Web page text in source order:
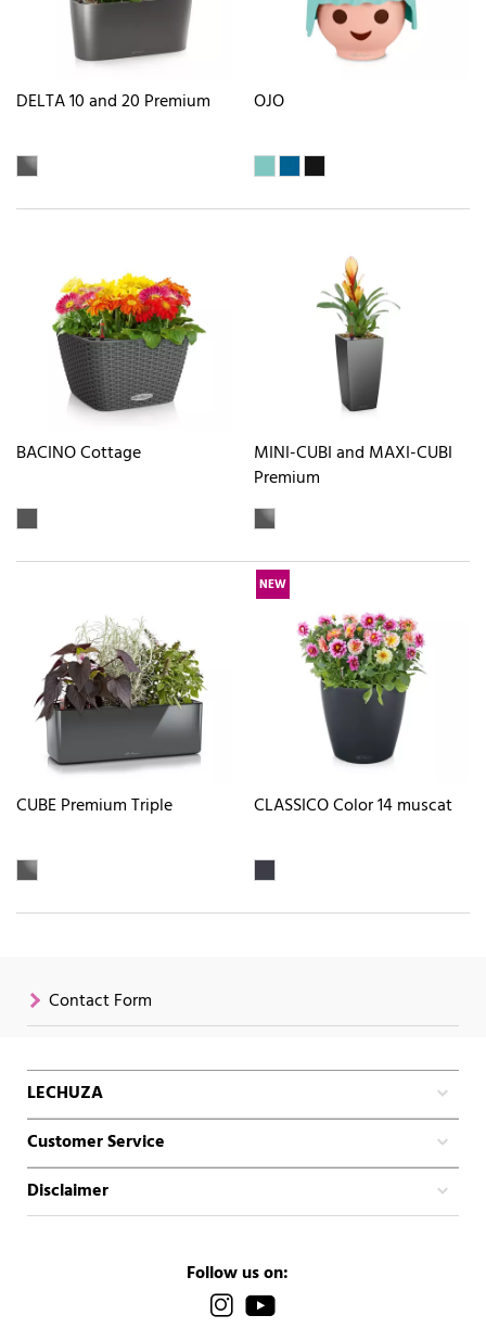
DELTA 10 and 20 Premium OJO
BACINO Cottage
MINI-CUBI and MAXI-CUBI
Premium
CUBE Premium Triple
NEW
CLASSICO Color 14 muscat
Contact Form
LECHUZA
Customer Service
Disclaimer
Follow us on: